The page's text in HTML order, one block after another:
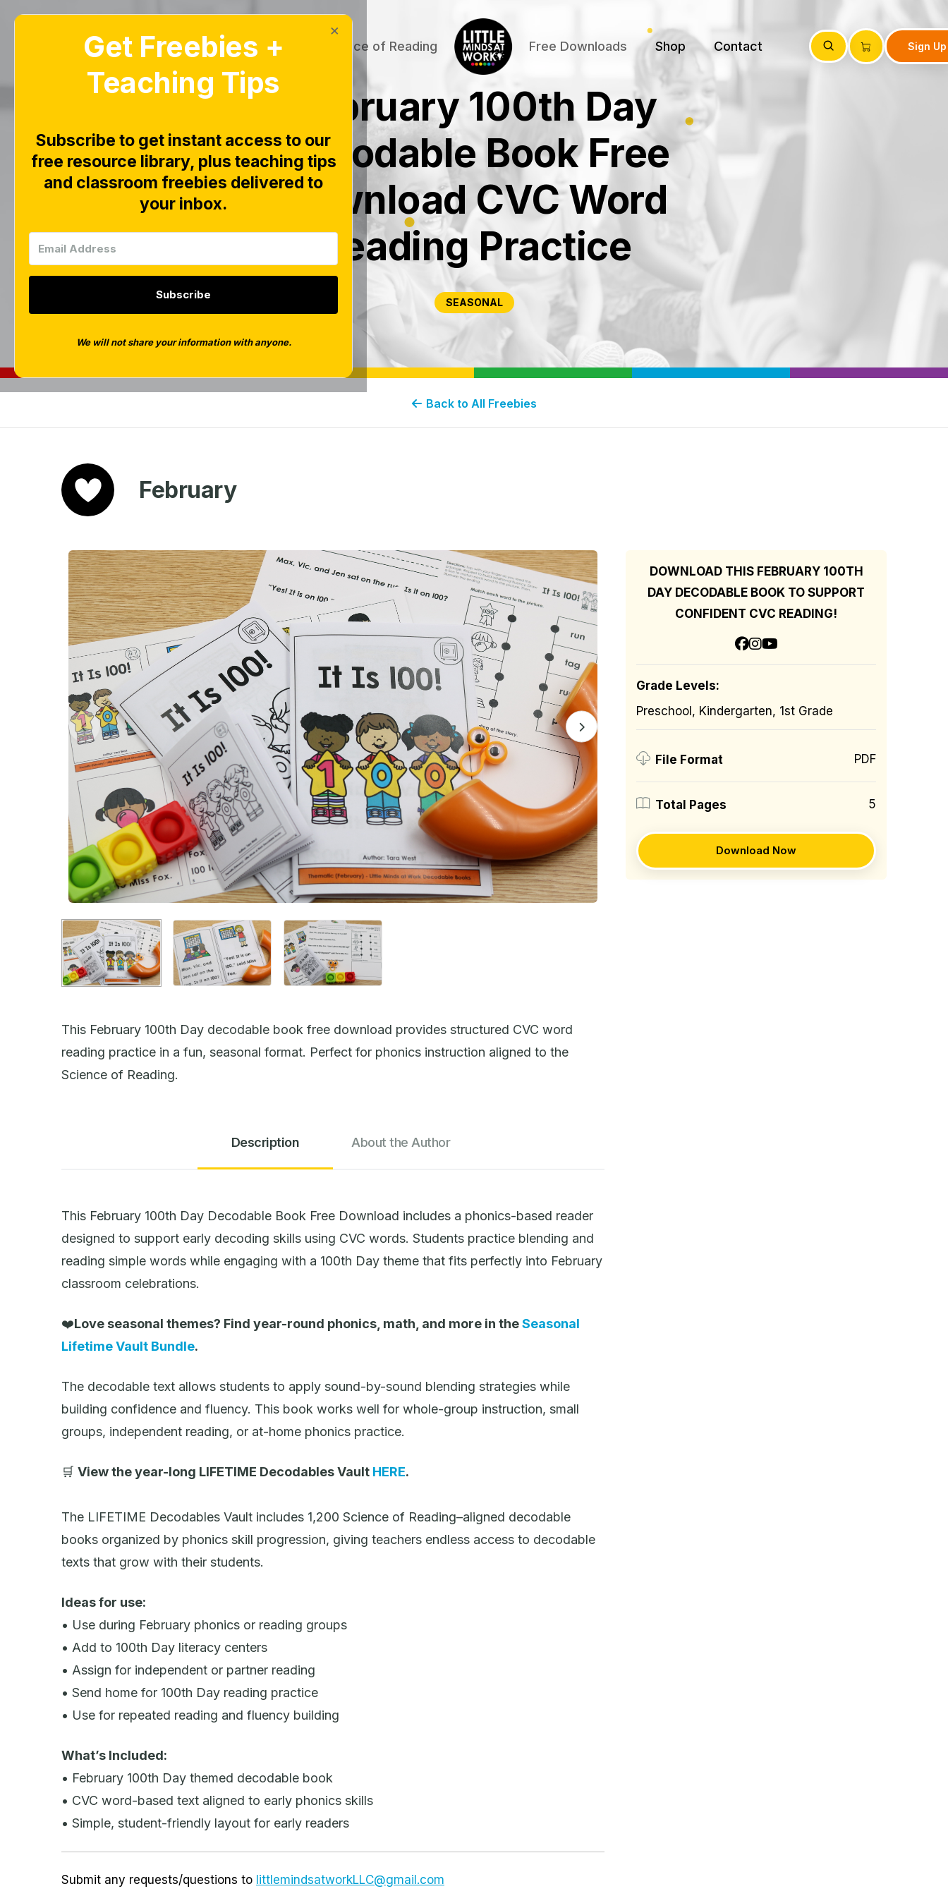
Home Blog Science of Reading Free Downloads Shop Contact Sign
February 100th Day
Decodable Book Free
Download CVC Word
Reading Practice
SEASONAL
Back to All Freebies
February
This February 100th Day decodable book free download provides structured CVC word
reading practice in a fun, seasonal format. Perfect for phonics instruction aligned to the
Science of Reading.
Description About the Author
This February 100th Day Decodable Book Free Download includes a phonics-based reader
designed to support early decoding skills using CVC words. Students practice blending and
reading simple words while engaging with a 100th Day theme that fits perfectly into February
classroom celebrations.
❤️Love seasonal themes? Find year-round phonics, math, and more in theSeasonal
Lifetime Vault Bundle.
The decodable text allows students to apply sound-by-sound blending strategies while
building confidence and fluency. This book works well for whole-group instruction, small
groups, independent reading, or at-home phonics practice.
🛒 View the year-long LIFETIME Decodables Vault HERE.
The LIFETIME Decodables Vault includes 1,200 Science of Reading–aligned decodable
books organized by phonics skill progression, giving teachers endless access to decodable
texts that grow with their students.
Ideas for use:
• Use during February phonics or reading groups
• Add to 100th Day literacy centers
• Assign for independent or partner reading
• Send home for 100th Day reading practice
• Use for repeated reading and fluency building
What’s Included:
• February 100th Day themed decodable book
• CVC word-based text aligned to early phonics skills
• Simple, student-friendly layout for early readers
Submit any requests/questions to littlemindsatworkLLC@gmail.com
DOWNLOAD THIS FEBRUARY 100TH
DAY DECODABLE BOOK TO SUPPORT
CONFIDENT CVC READING!
Grade Levels:
Preschool, Kindergarten, 1st Grade
File Format PDF
Total Pages 5
Download Now
×
Get Freebies +
Teaching Tips
Subscribe to get instant access to our
free resource library, plus teaching tips
and classroom freebies delivered to
your inbox.
Subscribe
We will not share your information with anyone.